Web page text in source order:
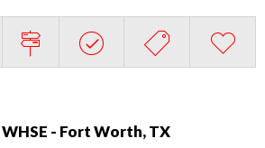
- Fort Worth, TX